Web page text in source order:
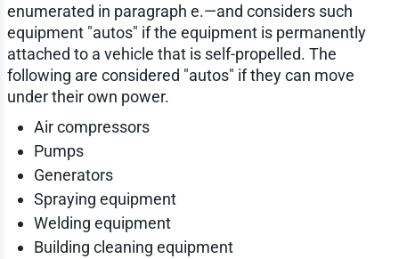
enumerated in paragraph e.—and considers such
equipment "autos" if the equipment is permanently
attached to a vehicle that is self-propelled. The
following are considered "autos" if they can move
under their own power.
Air compressors
Pumps
Generators
Spraying equipment
Welding equipment
Building cleaning equipment